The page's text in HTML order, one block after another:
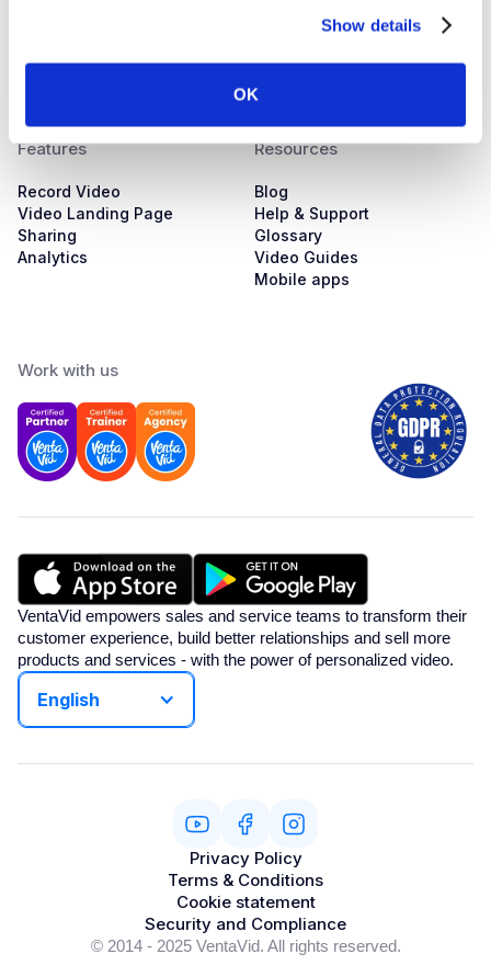
Show details
OK
Contacts
Customer Success
Servicing
Features
Record Video
Video Landing Page
Sharing
Analytics
Resources
Blog
Help & Support
Glossary
Video Guides
Mobile apps
Work with us
VentaVid empowers sales and service teams to transform their
customer experience, build better relationships and sell more
products and services - with the power of personalized video.
English
Privacy Policy
Terms & Conditions
Cookie statement
Security and Compliance
© 2014 - 2025 VentaVid. All rights reserved.